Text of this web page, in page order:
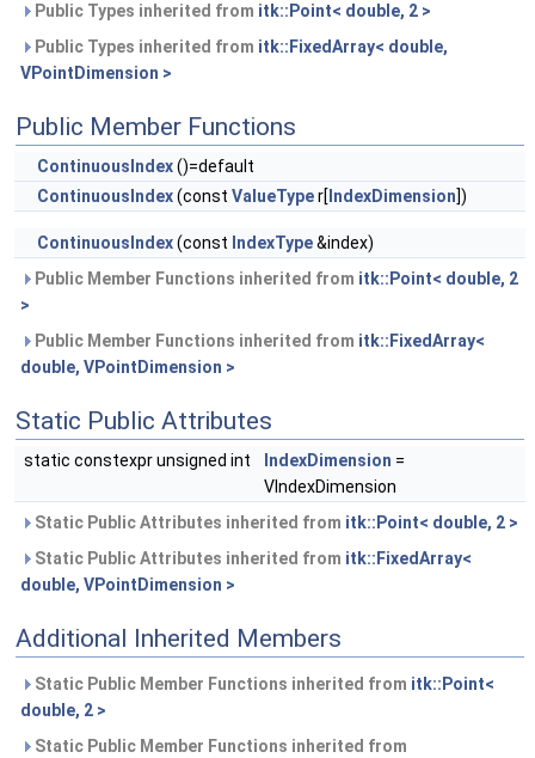
Public Types inherited from itk::Point< double, 2 >
Public Types inherited from itk::FixedArray< double,
VPointDimension >
Public Member Functions
ContinuousIndex()=default
ContinuousIndex(const ValueTyper[ IndexDimension])
ContinuousIndex(const IndexType&index)
Public Member Functions inherited from itk::Point< double, 2
>
Public Member Functions inherited from itk::FixedArray<
double, VPointDimension >
Static Public Attributes
static constexpr unsigned int IndexDimension =
VIndexDimension
Static Public Attributes inherited from itk::Point< double, 2 >
Static Public Attributes inherited from itk::FixedArray<
double, VPointDimension >
Additional Inherited Members
Static Public Member Functions inherited from itk::Point<
double, 2 >
Static Public Member Functions inherited from